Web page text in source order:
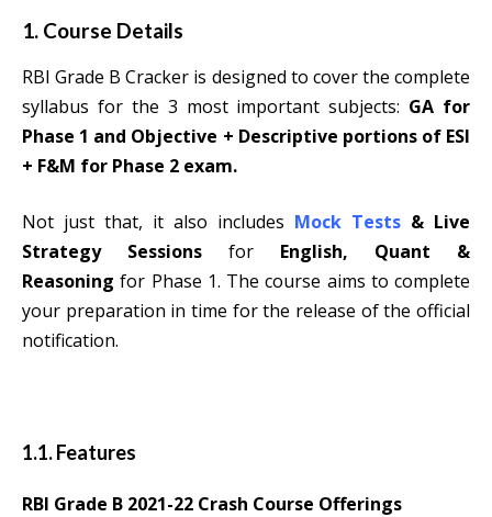
1. Course Details
RBI Grade B Cracker is designed to cover the complete
syllabus for the 3 most important subjects: GA for
Phase 1 and Objective + Descriptive portions of ESI
+ F&M for Phase 2 exam.
Not just that, it also includes Mock Tests & Live
Strategy Sessions for English, Quant &
Reasoningfor Phase 1. The course aims to complete
your preparation in time for the release of the official
notification.
1.1. Features
RBI Grade B 2021-22 Crash Course Offerings